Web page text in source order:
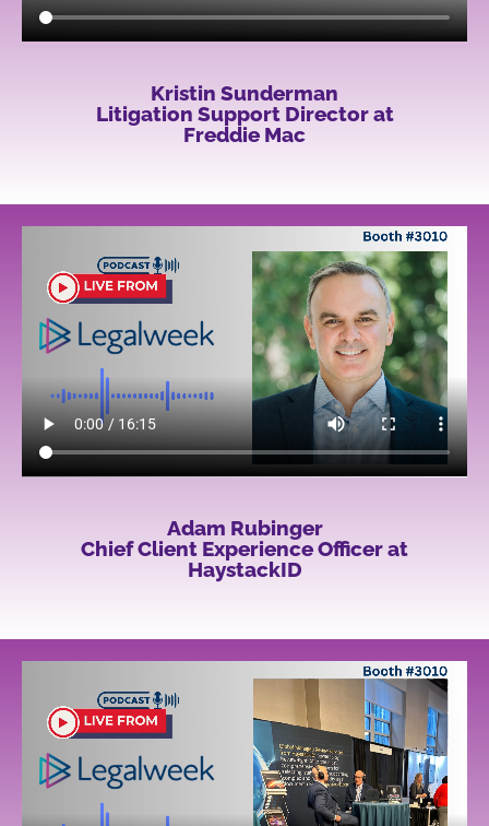
Kristin Sunderman
Litigation Support Director at
Freddie Mac
Adam Rubinger
Chief Client Experience Officer at
HaystackID